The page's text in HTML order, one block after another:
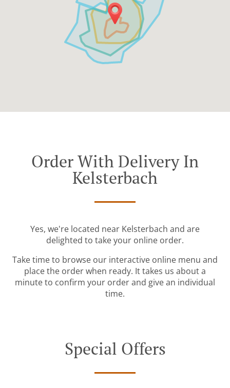
Order With Delivery In
Kelsterbach
Yes, we're located near Kelsterbach and are
delighted to take your online order.
Take time to browse our interactive online menu and
place the order when ready. It takes us about a
minute to confirm your order and give an individual
time.
Special Offers